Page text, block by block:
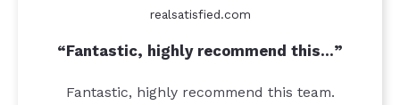
realsatisfied.com
Fantastic, highly recommend this…
Fantastic, highly recommend this team.